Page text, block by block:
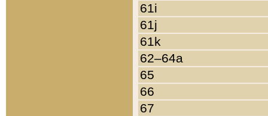
61i
61j
61k
62–64a
65
66
67